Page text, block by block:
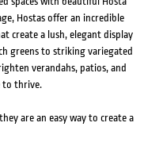
Hostas offer an incredible
create a lush, elegant display
greens to striking variegated
verandahs, patios, and
to thrive.
are an easy way to create a